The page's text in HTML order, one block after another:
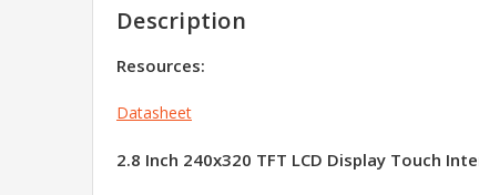
Description
Resources:
Datasheet
2.8 Inch 240x320 TFT LCD Display Touch